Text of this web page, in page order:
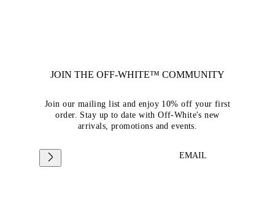
JOIN THE OFF-WHITE™ COMMUNITY
Join our mailing list and enjoy 10% off your first
order. Stay up to date with Off-White's new
arrivals, promotions and events.
EMAIL